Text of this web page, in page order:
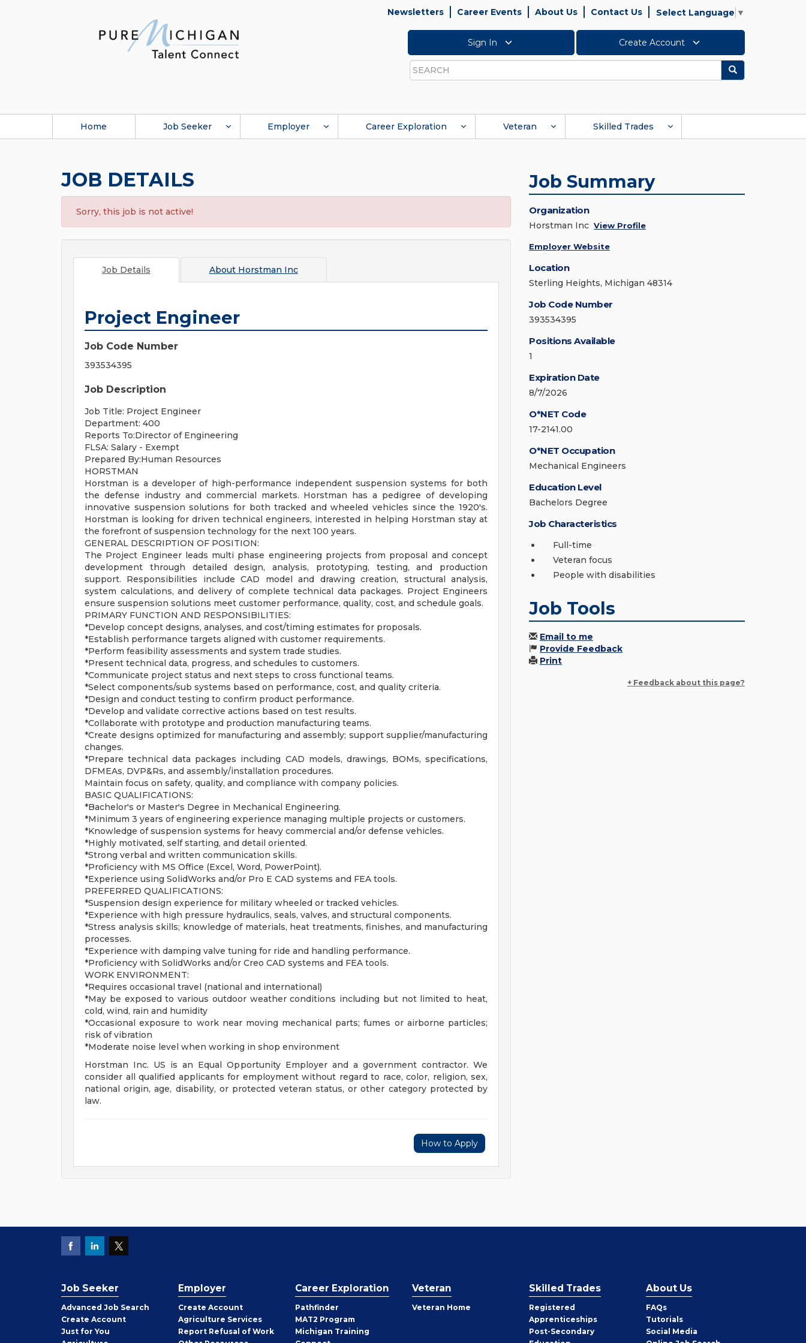
Newsletters Career Events About Us Contact Us Select Language ▼
Sign In Create Account
Search
Search
Home Job Seeker Employer Career Exploration Veteran Skilled Trades
JOB DETAILS
Sorry, this job is not active!
Job Details About Horstman Inc
Project Engineer
Job Code Number
393534395
Job Description
Job Title: Project Engineer
Department: 400
Reports To:Director of Engineering
FLSA: Salary - Exempt
Prepared By:Human Resources
HORSTMAN
Horstman is a developer of high-performance independent suspension systems for both
the defense industry and commercial markets. Horstman has a pedigree of developing
innovative suspension solutions for both tracked and wheeled vehicles since the 1920's.
Horstman is looking for driven technical engineers, interested in helping Horstman stay at
the forefront of suspension technology for the next 100 years.
GENERAL DESCRIPTION OF POSITION:
The Project Engineer leads multi phase engineering projects from proposal and concept
development through detailed design, analysis, prototyping, testing, and production
support. Responsibilities include CAD model and drawing creation, structural analysis,
system calculations, and delivery of complete technical data packages. Project Engineers
ensure suspension solutions meet customer performance, quality, cost, and schedule goals.
PRIMARY FUNCTION AND RESPONSIBILITIES:
*Develop concept designs, analyses, and cost/timing estimates for proposals.
*Establish performance targets aligned with customer requirements.
*Perform feasibility assessments and system trade studies.
*Present technical data, progress, and schedules to customers.
*Communicate project status and next steps to cross functional teams.
*Select components/sub systems based on performance, cost, and quality criteria.
*Design and conduct testing to confirm product performance.
*Develop and validate corrective actions based on test results.
*Collaborate with prototype and production manufacturing teams.
*Create designs optimized for manufacturing and assembly; support supplier/manufacturing
changes.
*Prepare technical data packages including CAD models, drawings, BOMs, specifications,
DFMEAs, DVP&Rs, and assembly/installation procedures.
Maintain focus on safety, quality, and compliance with company policies.
BASIC QUALIFICATIONS:
*Bachelor's or Master's Degree in Mechanical Engineering.
*Minimum 3 years of engineering experience managing multiple projects or customers.
*Knowledge of suspension systems for heavy commercial and/or defense vehicles.
*Highly motivated, self starting, and detail oriented.
*Strong verbal and written communication skills.
*Proficiency with MS Office (Excel, Word, PowerPoint).
*Experience using SolidWorks and/or Pro E CAD systems and FEA tools.
PREFERRED QUALIFICATIONS:
*Suspension design experience for military wheeled or tracked vehicles.
*Experience with high pressure hydraulics, seals, valves, and structural components.
*Stress analysis skills; knowledge of materials, heat treatments, finishes, and manufacturing
processes.
*Experience with damping valve tuning for ride and handling performance.
*Proficiency with SolidWorks and/or Creo CAD systems and FEA tools.
WORK ENVIRONMENT:
*Requires occasional travel (national and international)
*May be exposed to various outdoor weather conditions including but not limited to heat,
cold, wind, rain and humidity
*Occasional exposure to work near moving mechanical parts; fumes or airborne particles;
risk of vibration
*Moderate noise level when working in shop environment
Horstman Inc. US is an Equal Opportunity Employer and a government contractor. We
consider all qualified applicants for employment without regard to race, color, religion, sex,
national origin, age, disability, or protected veteran status, or other category protected by
law.
How to Apply
Job Summary
Organization
Horstman Inc View Profile
Employer Website
Location
Sterling Heights, Michigan 48314
Job Code Number
393534395
Positions Available
1
Expiration Date
8/7/2026
O*NET Code
17-2141.00
O*NET Occupation
Mechanical Engineers
Education Level
Bachelors Degree
Job Characteristics
Full-time
Veteran focus
People with disabilities
Job Tools
Email to me
Provide Feedback
Print
+ Feedback about this page?
Job Seeker
Advanced Job Search
Create Job
Seeker
Account
Just for You
Employer
Create Employer
Account
Agriculture Services
Report Refusal of Work
Career Exploration
Pathfinder
MAT2 Program
Michigan Training
Veteran
Veteran Home
Skilled Trades
Registered
Apprenticeships
Post-Secondary
About Us
FAQs
Tutorials
Social Media